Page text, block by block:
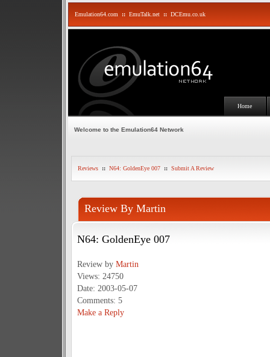
Emulation64.com :: EmuTalk.net :: DCEmu.co.uk
Home
Welcome to the Emulation64 Network
Reviews :: N64: GoldenEye 007 :: Submit A Review
Review By Martin
N64: GoldenEye 007
Review by Martin
Views: 24750
Date: 2003-05-07
Comments: 5
Make a Reply